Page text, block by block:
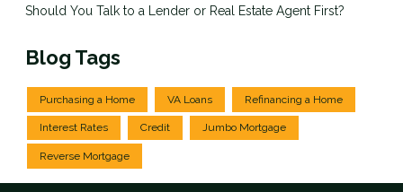
Should You Talk to a Lender or Real Estate Agent First?
Blog Tags
Purchasing a Home VA Loans Refinancing a Home
Interest Rates Credit Jumbo Mortgage
Reverse Mortgage